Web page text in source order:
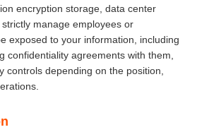
encryption storage, data center
manage employees or
exposed to your information, including
confidentiality agreements with them,
controls depending on the position,